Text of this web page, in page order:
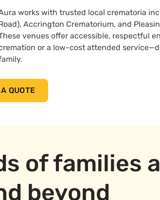
works with trusted local crematoria
Accrington Crematorium, and
venues offer accessible, respectful
or a low-cost attended
QUOTE
of families
beyond